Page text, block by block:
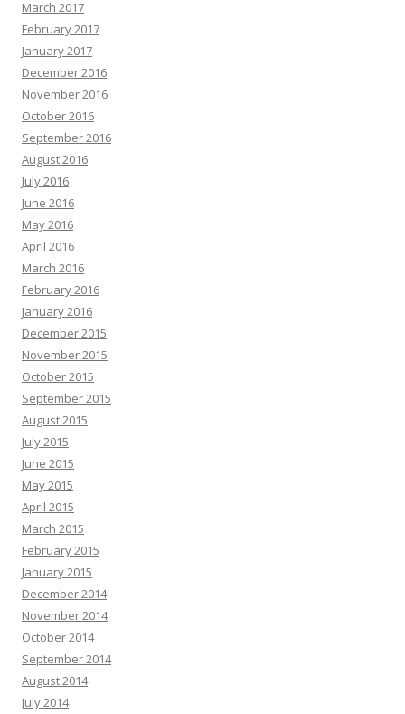
March 2017
February 2017
January 2017
December 2016
November 2016
October 2016
September 2016
August 2016
July 2016
June 2016
May 2016
April 2016
March 2016
February 2016
January 2016
December 2015
November 2015
October 2015
September 2015
August 2015
July 2015
June 2015
May 2015
April 2015
March 2015
February 2015
January 2015
December 2014
November 2014
October 2014
September 2014
August 2014
July 2014